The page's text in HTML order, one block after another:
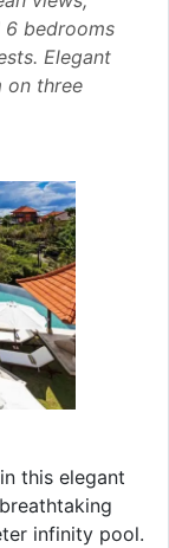
bedrooms
Elegant
on three
this elegant
infinity pool.